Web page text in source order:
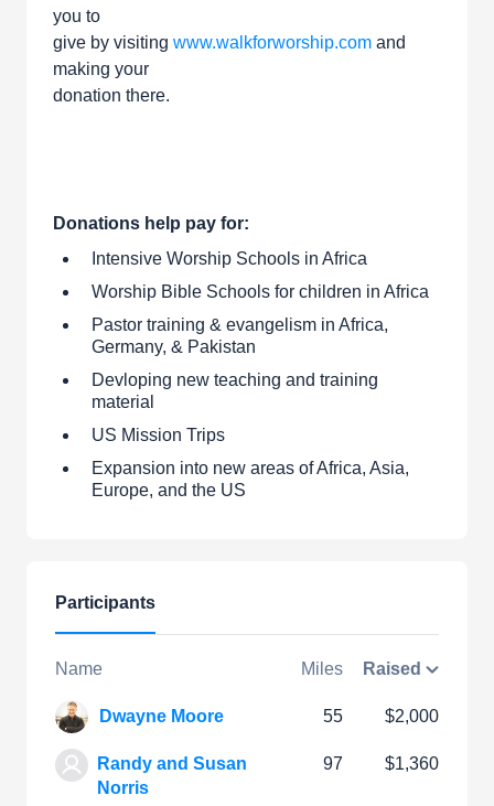
you to
give by visiting www.walkforworship.com and
making your
donation there.
Donations help pay for:
Intensive Worship Schools in Africa
Worship Bible Schools for children in Africa
Pastor training & evangelism in Africa,
Germany, & Pakistan
Devloping new teaching and training
material
US Mission Trips
Expansion into new areas of Africa, Asia,
Europe, and the US
Participants
Name Miles Raised
Dwayne Moore 55 $2,000
Randy and Susan
Norris
97 $1,360